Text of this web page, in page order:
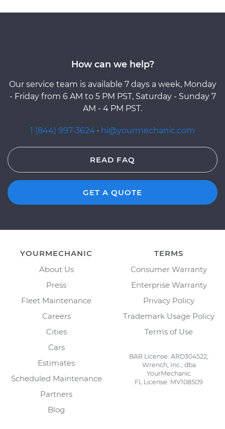
How can we help?
Our service team is available 7 days a week, Monday
- Friday from 6 AM to 5 PM PST, Saturday - Sunday 7
AM - 4 PM PST.
1 (844) 997-3624 · hi@yourmechanic.com
READ FAQ
GET A QUOTE
YOURMECHANIC
About Us
Press
Fleet Maintenance
Careers
Cities
Cars
Estimates
Scheduled Maintenance
Partners
Blog
TERMS
Consumer Warranty
Enterprise Warranty
Privacy Policy
Trademark Usage Policy
Terms of Use
BAR License: ARD304522,
Wrench, Inc., dba
YourMechanic
FL License: MV108509